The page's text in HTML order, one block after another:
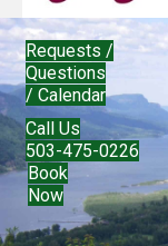
Requests /
Questions
/ Calendar
Call Us
503-475-0226
Book
Now